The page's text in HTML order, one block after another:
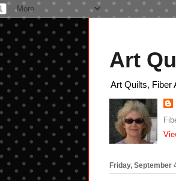
Art
Art Quilts, Fiber
Friday, September